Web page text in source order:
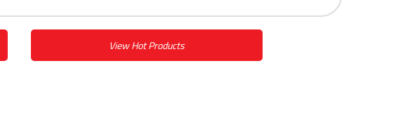
View Hot Products